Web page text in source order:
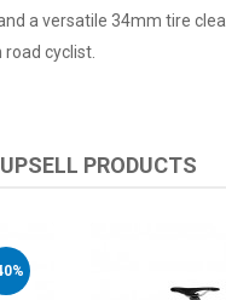
a versatile 34mm tire
cyclist.
UPSELL PRODUCTS